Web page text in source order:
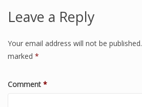
Leave a Reply
Your email address will not be published.
marked *
Comment *